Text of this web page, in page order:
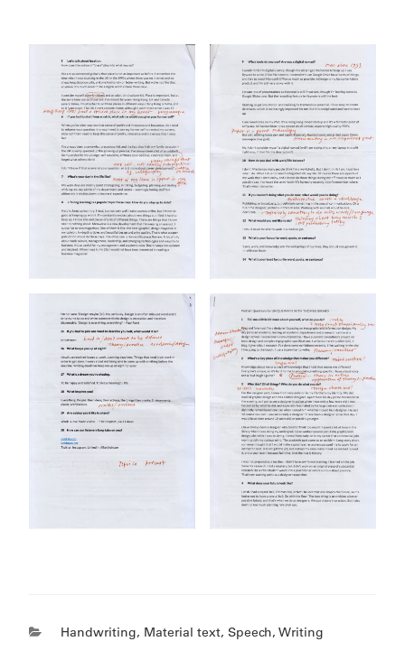
Categories
Handwriting, Material text, Speech, Writing